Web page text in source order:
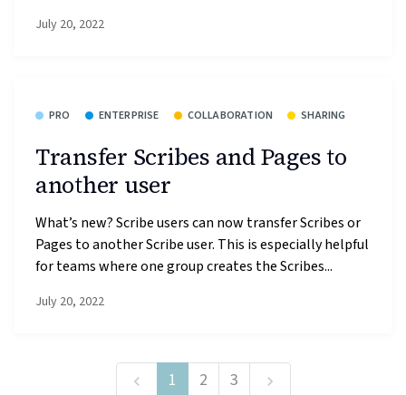
July 20, 2022
PRO ENTERPRISE COLLABORATION SHARING
Transfer Scribes and Pages to
another user
What’s new? Scribe users can now transfer Scribes or
Pages to another Scribe user. This is especially helpful
for teams where one group creates the Scribes...
July 20, 2022
1 2 3